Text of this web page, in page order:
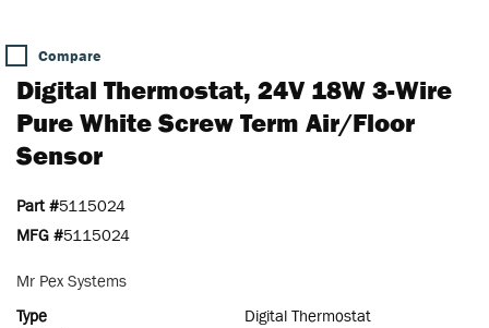
Compare
Digital Thermostat, 24V 18W 3-Wire
Pure White Screw Term Air/Floor
Sensor
Part #5115024
MFG #5115024
Mr Pex Systems
Type
Digital Thermostat